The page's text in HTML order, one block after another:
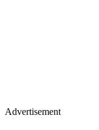
Advertisement